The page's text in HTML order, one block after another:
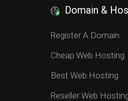
Domain &
Register A Domain
Cheap Web Hosting
Best Web Hosting
Reseller Web